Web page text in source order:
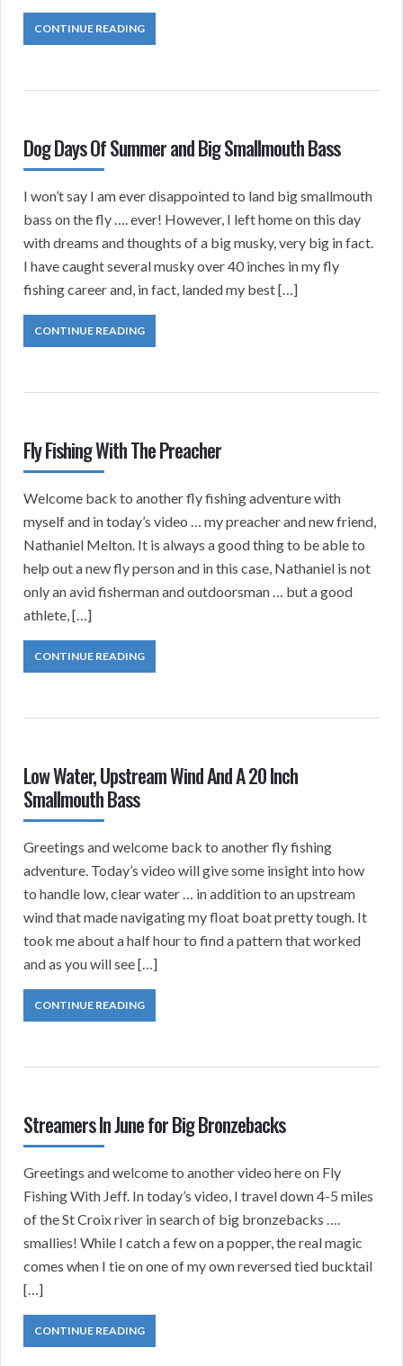
CONTINUE READING
Dog Days Of Summer and Big Smallmouth Bass
I won’t say I am ever disappointed to land big smallmouth
bass on the fly …. ever! However, I left home on this day
with dreams and thoughts of a big musky, very big in fact.
I have caught several musky over 40 inches in my fly
fishing career and, in fact, landed my best […]
CONTINUE READING
Fly Fishing With The Preacher
Welcome back to another fly fishing adventure with
myself and in today’s video … my preacher and new friend,
Nathaniel Melton. It is always a good thing to be able to
help out a new fly person and in this case, Nathaniel is not
only an avid fisherman and outdoorsman … but a good
athlete, […]
CONTINUE READING
Low Water, Upstream Wind And A 20 Inch
Smallmouth Bass
Greetings and welcome back to another fly fishing
adventure. Today’s video will give some insight into how
to handle low, clear water … in addition to an upstream
wind that made navigating my float boat pretty tough. It
took me about a half hour to find a pattern that worked
and as you will see […]
CONTINUE READING
Streamers In June for Big Bronzebacks
Greetings and welcome to another video here on Fly
Fishing With Jeff. In today’s video, I travel down 4-5 miles
of the St Croix river in search of big bronzebacks ….
smallies! While I catch a few on a popper, the real magic
comes when I tie on one of my own reversed tied bucktail
[…]
CONTINUE READING